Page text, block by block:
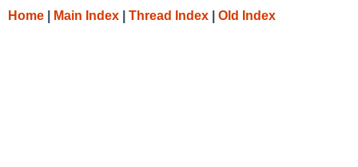
Home Main Index Thread Index Old Index